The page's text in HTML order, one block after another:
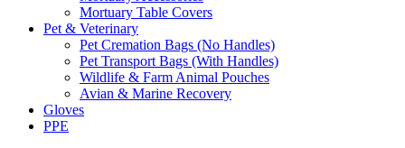
Mortuary Table Covers
Pet & Veterinary
Pet Cremation Bags (No Handles)
Pet Transport Bags (With Handles)
Wildlife & Farm Animal Pouches
Avian & Marine Recovery
Gloves
PPE